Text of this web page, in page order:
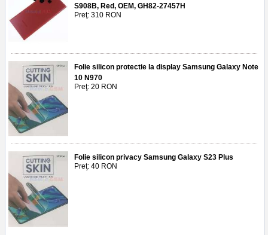
S908B, Red, OEM, GH82-27457H
Preţ: 310 RON
Folie silicon protectie la display Samsung Galaxy Note
10 N970
Preţ: 20 RON
Folie silicon privacy Samsung Galaxy S23 Plus
Preţ: 40 RON